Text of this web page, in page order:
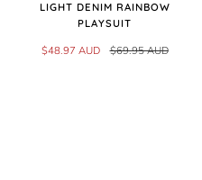
LIGHT DENIM RAINBOW
PLAYSUIT
$48.97 AUD $69.95 AUD